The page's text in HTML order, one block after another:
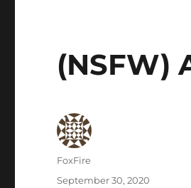
(NSFW)
Author
FoxFire
Posted
September 30, 2020